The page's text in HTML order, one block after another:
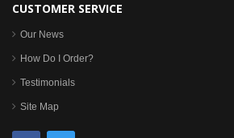
CUSTOMER SERVICE
Our News
How Do I Order?
Testimonials
Site Map